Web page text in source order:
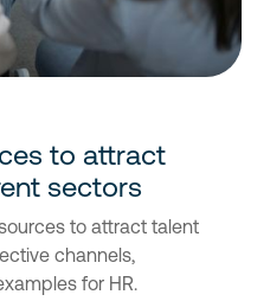
to attract
sectors
to attract talent
channels,
for HR.